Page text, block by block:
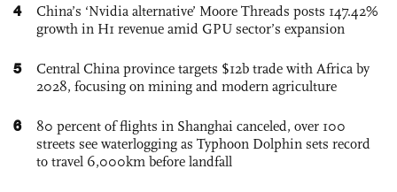
4
China’s ‘Nvidia alternative’ Moore Threads posts 147.42%
growth in H1 revenue amid GPU sector’s expansion
5
Central China province targets $12b trade with Africa by
2028, focusing on mining and modern agriculture
6
80 percent of flights in Shanghai canceled, over 100
streets see waterlogging as Typhoon Dolphin sets record
to travel 6,000km before landfall